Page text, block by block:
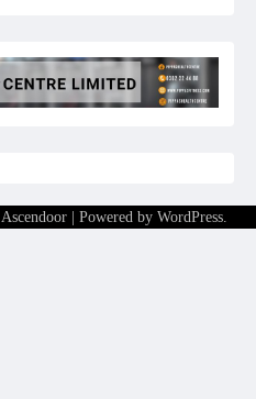
Ascendoor| Powered by WordPress.